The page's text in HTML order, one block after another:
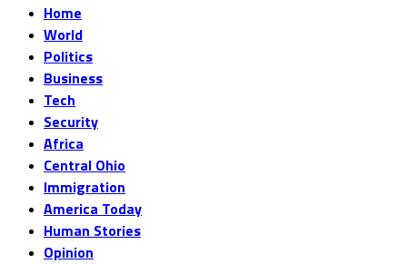
Home
World
Politics
Business
Tech
Security
Africa
Central Ohio
Immigration
America Today
Human Stories
Opinion